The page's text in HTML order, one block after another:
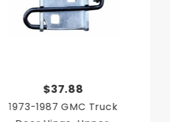
$37.88
1973-1987 GMC Truck